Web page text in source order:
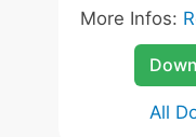
More Infos:
All